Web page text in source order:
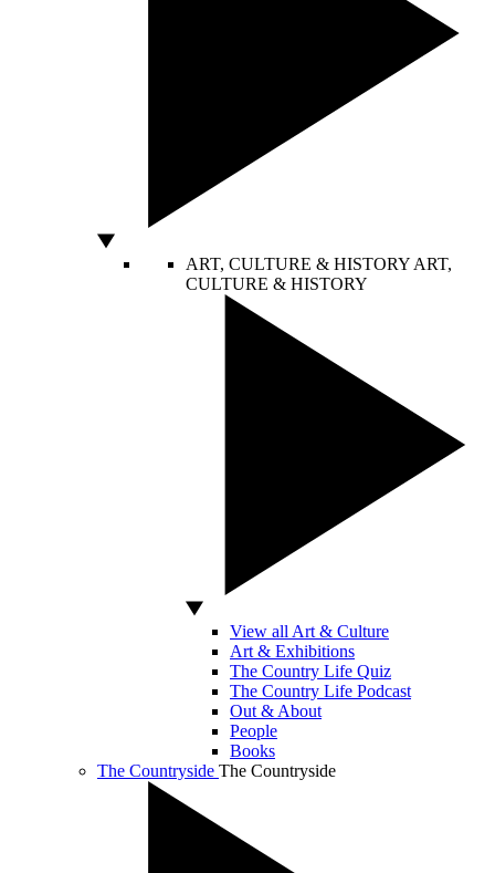
ART, CULTURE & HISTORY ART,
CULTURE & HISTORY
View all Art & Culture
Art & Exhibitions
The Country Life Quiz
The Country Life Podcast
Out & About
People
Books
The Countryside The Countryside